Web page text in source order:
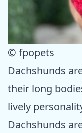
© fpopets
Dachshunds
their long
lively
Dachshunds